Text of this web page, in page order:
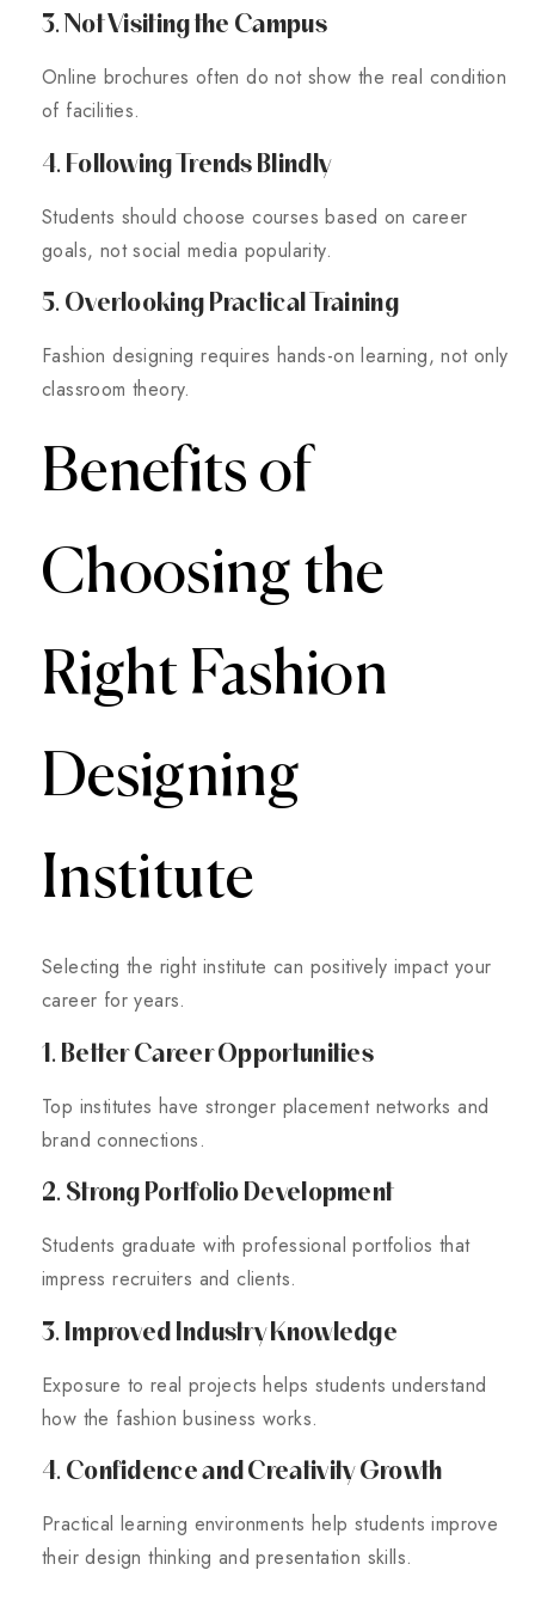
3. Not Visiting the Campus
Online brochures often do not show the real condition
of facilities.
4. Following Trends Blindly
Students should choose courses based on career
goals, not social media popularity.
5. Overlooking Practical Training
Fashion designing requires hands-on learning, not only
classroom theory.
Benefits of
Choosing the
Right Fashion
Designing
Institute
Selecting the right institute can positively impact your
career for years.
1. Better Career Opportunities
Top institutes have stronger placement networks and
brand connections.
2. Strong Portfolio Development
Students graduate with professional portfolios that
impress recruiters and clients.
3. Improved Industry Knowledge
Exposure to real projects helps students understand
how the fashion business works.
4. Confidence and Creativity Growth
Practical learning environments help students improve
their design thinking and presentation skills.